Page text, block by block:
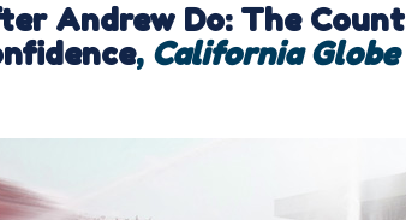
Andrew Do: The
, California Globe